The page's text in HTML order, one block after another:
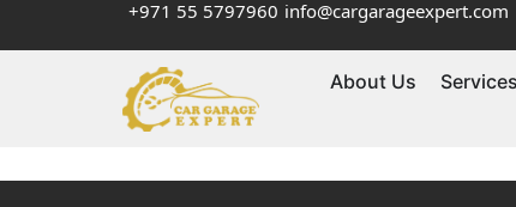
+971 55 5797960 info@cargarageexpert.com
About Us Services